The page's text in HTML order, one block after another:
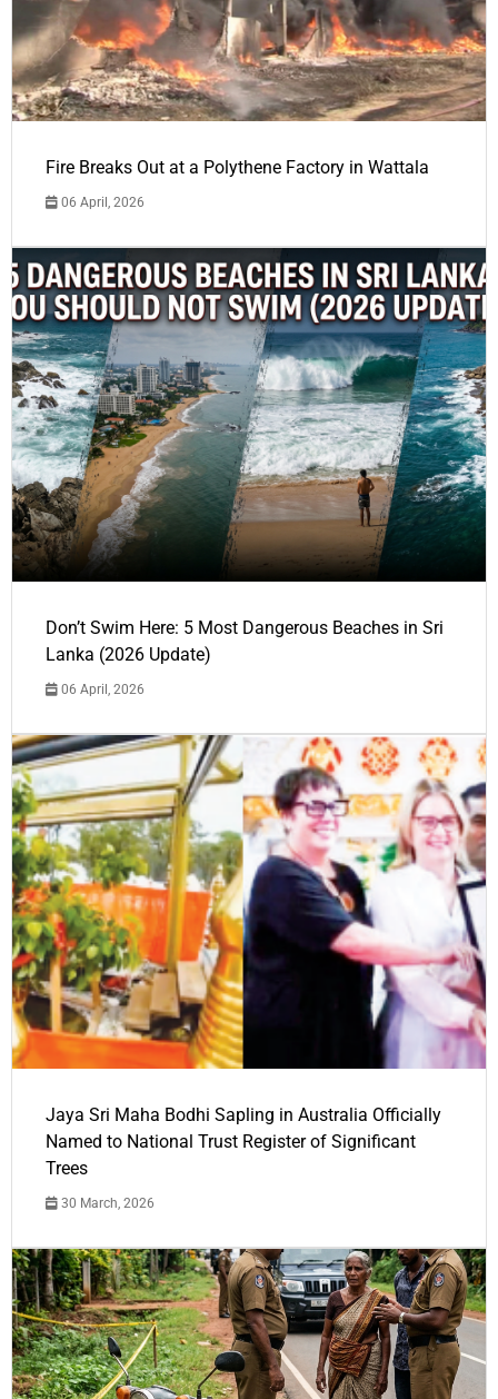
Fire Breaks Out at a Polythene Factory in Wattala
06 April, 2026
Don’t Swim Here: 5 Most Dangerous Beaches in Sri
Lanka (2026 Update)
06 April, 2026
Jaya Sri Maha Bodhi Sapling in Australia Officially
Named to National Trust Register of Significant
Trees
30 March, 2026